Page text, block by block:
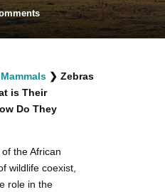
instagramm
youtube-
1
pinterest-
circled
Mammals ❯ Zebras
is Their
Do They
the African
wildlife coexist,
role in the